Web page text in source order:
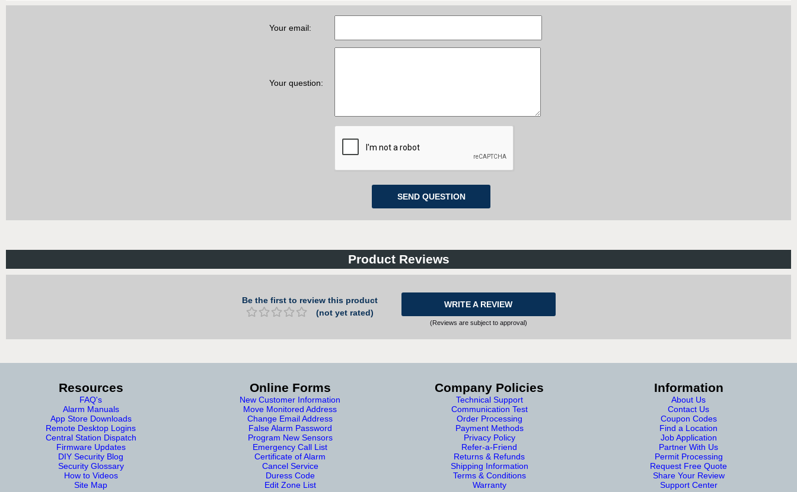
Your email:
Your question:
Product Reviews
Be the first to review this product
(not yet rated)
WRITE A REVIEW
(Reviews are subject to approval)
Resources
FAQ's
Alarm Manuals
App Store Downloads
Remote Desktop Logins
Central Station Dispatch
Firmware Updates
DIY Security Blog
Security Glossary
How to Videos
Site Map
Online Forms
New Customer Information
Move Monitored Address
Change Email Address
False Alarm Password
Program New Sensors
Emergency Call List
Certificate of Alarm
Cancel Service
Duress Code
Edit Zone List
Company Policies
Technical Support
Communication Test
Order Processing
Payment Methods
Privacy Policy
Refer-a-Friend
Returns & Refunds
Shipping Information
Terms & Conditions
Warranty
Information
About Us
Contact Us
Coupon Codes
Find a Location
Job Application
Partner With Us
Permit Processing
Request Free Quote
Share Your Review
Support Center